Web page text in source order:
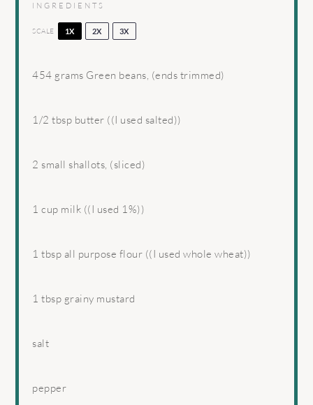
INGREDIENTS
SCALE 1X 2X 3X
454 grams Green beans, (ends trimmed)
1/2 tbsp butter ((I used salted))
2 small shallots, (sliced)
1 cup milk ((I used 1%))
1 tbsp all purpose flour ((I used whole wheat))
1 tbsp grainy mustard
salt
pepper